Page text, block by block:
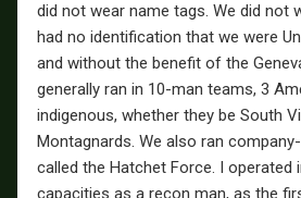
did not wear name tags. We did not
had no identification that we were
and without the benefit of the
generally ran in 10-man teams, 3
indigenous, whether they be South
Montagnards. We also ran
called the Hatchet Force. I operated
capacities as a recon man, as the